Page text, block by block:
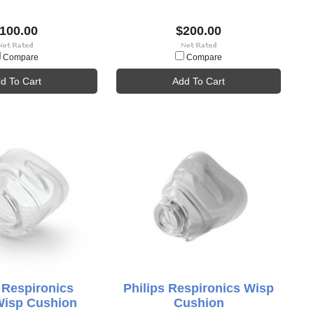
Compare
To Cart
$200.00
Compare
Add To Cart
Cushion
Philips Respironics Wisp
Cushion